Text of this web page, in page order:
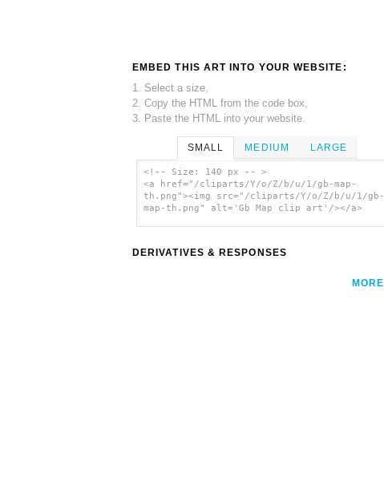
EMBED THIS ART INTO YOUR WEBSITE:
1. Select a size,
2. Copy the HTML from the code box,
3. Paste the HTML into your website.
SMALL MEDIUM LARGE
<!-- Size: 140 px -- >
<a href="/cliparts/Y/o/Z/b/u/1/gb-map-
th.png"><img src="/cliparts/Y/o/Z/b/u/1/gb-
map-th.png" alt='Gb Map clip art'/></a>
DERIVATIVES & RESPONSES
MORE